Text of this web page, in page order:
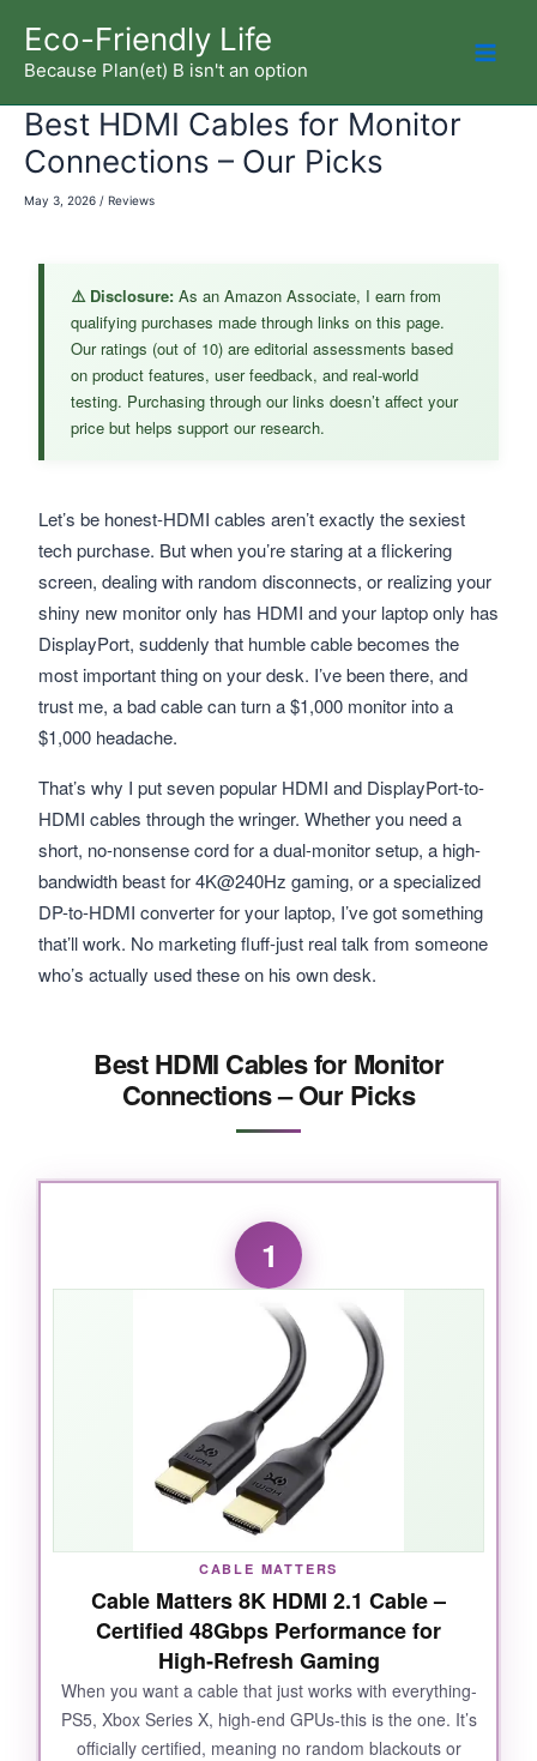
content
Eco-Friendly Life
Because Plan(et) B isn't an option
Best HDMI Cables for Monitor
Connections – Our Picks
May 3, 2026 / Reviews
Let’s be honest-HDMI cables aren’t exactly the sexiest
tech purchase. But when you’re staring at a flickering
screen, dealing with random disconnects, or realizing your
shiny new monitor only has HDMI and your laptop only has
DisplayPort, suddenly that humble cable becomes the
most important thing on your desk. I’ve been there, and
trust me, a bad cable can turn a $1,000 monitor into a
$1,000 headache.
That’s why I put seven popular HDMI and DisplayPort-to-
HDMI cables through the wringer. Whether you need a
short, no-nonsense cord for a dual-monitor setup, a high-
bandwidth beast for 4K@240Hz gaming, or a specialized
DP-to-HDMI converter for your laptop, I’ve got something
that’ll work. No marketing fluff-just real talk from someone
who’s actually used these on his own desk.
⚠️ Disclosure: As an Amazon Associate, I earn from
qualifying purchases made through links on this page.
Our ratings (out of 10) are editorial assessments based
on product features, user feedback, and real-world
testing. Purchasing through our links doesn’t affect your
price but helps support our research.
Best HDMI Cables for Monitor
Connections – Our Picks
1
CABLE MATTERS
Cable Matters 8K HDMI 2.1 Cable –
Certified 48Gbps Performance for
High‑Refresh Gaming
When you want a cable that just works with everything-
PS5, Xbox Series X, high‑end GPUs-this is the one. It’s
officially certified, meaning no random blackouts or